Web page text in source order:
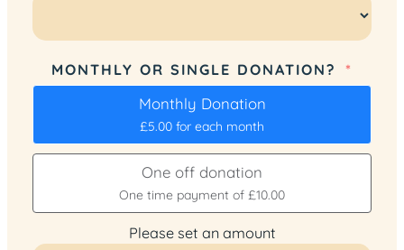
MONTHLY OR SINGLE DONATION?
Monthly Donation
£5.00 for each month
One off donation
One time payment of £10.00
Please set an amount